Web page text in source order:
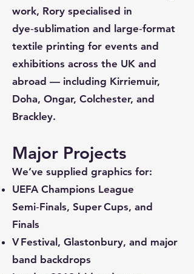
work, Rory specialised in
dye‑sublimation and large‑format
textile printing for events and
exhibitions across the UK and
abroad — including Kirriemuir,
Doha, Ongar, Colchester, and
Brackley.
Major Projects
We’ve supplied graphics for:
UEFA Champions League
Semi‑Finals, Super Cups, and
Finals
V Festival, Glastonbury, and major
band backdrops